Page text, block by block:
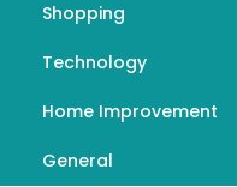
Shopping
Technology
Home Improvement
General
In most countries,
sound alike. Words